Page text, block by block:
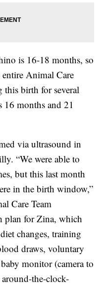
is 16-18 months, so
entire Animal Care
this birth for several
16 months and 21
via ultrasound in
“We were able to
but this last month
in the birth window,”
Care Team
plan for Zina, which
changes, training
draws, voluntary
monitor (camera to
the-clock-